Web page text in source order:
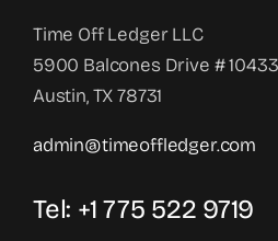
Time Off Ledger LLC
5900 Balcones Drive # 10433
Austin, TX 78731
admin@timeoffledger.com
Tel: +1 775 522 9719‬